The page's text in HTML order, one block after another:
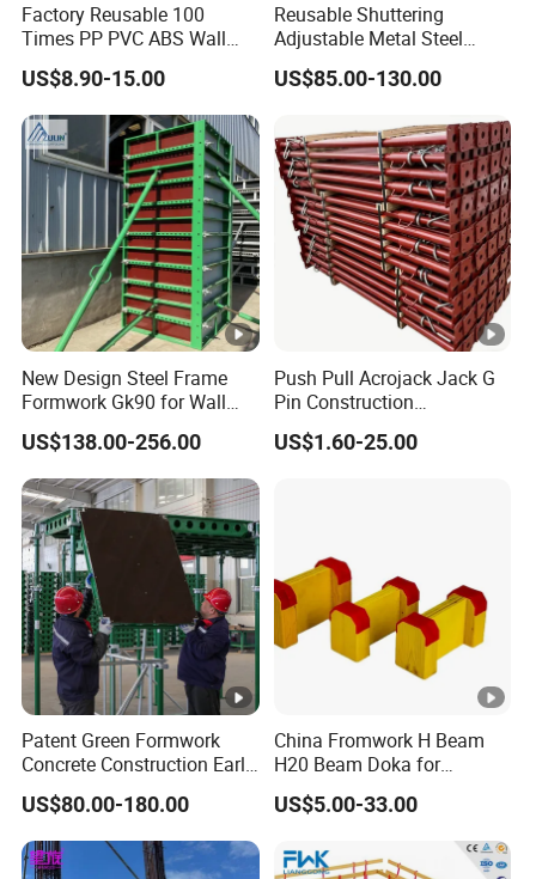
Factory Reusable 100
Times PP PVC ABS Wall
Column Slab Construction
Shuttering Plastic
Formwork for Concrete with
Accessory for Tall Building
US$8.90-15.00
Reusable Shuttering
Adjustable Metal Steel
Frame Plywood Concrete
Mould Wall Formwork for
Construction
US$85.00-130.00
New Design Steel Frame
Formwork Gk90 for Wall
and Column
US$138.00-256.00
Push Pull Acrojack Jack G
Pin Construction
Scaffolding Shoring Props
for Building
US$1.60-25.00
Patent Green Formwork
Concrete Construction Early
Stripping Efficient Slab
Formwork
US$80.00-180.00
China Fromwork H Beam
H20 Beam Doka for
Concrete Construction
US$5.00-33.00